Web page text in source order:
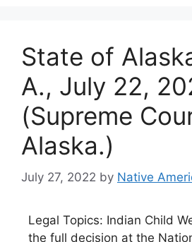
State of
A., July 22,
(Supreme
Alaska.)
July 27, 2022 by Native
Legal Topics: Indian Child
the full decision at the